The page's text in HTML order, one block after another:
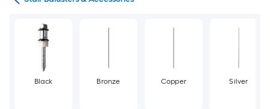
Black Bronze Copper Silver